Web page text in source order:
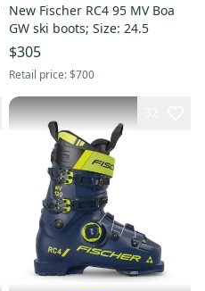
New Fischer RC4 95 MV Boa
GW ski boots; Size: 24.5
$305
Retail price:$700